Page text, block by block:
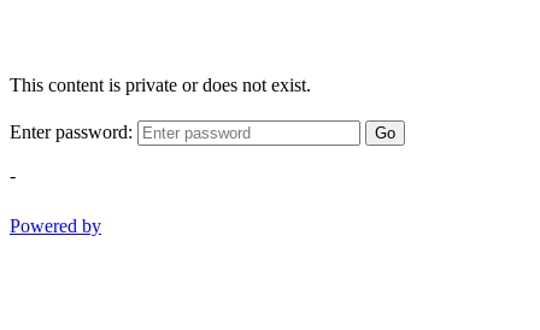
This content is private or does not exist.
Enter password: Go
-
Powered by